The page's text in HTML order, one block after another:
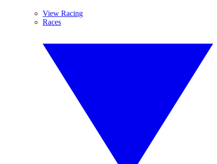
View Racing
Races